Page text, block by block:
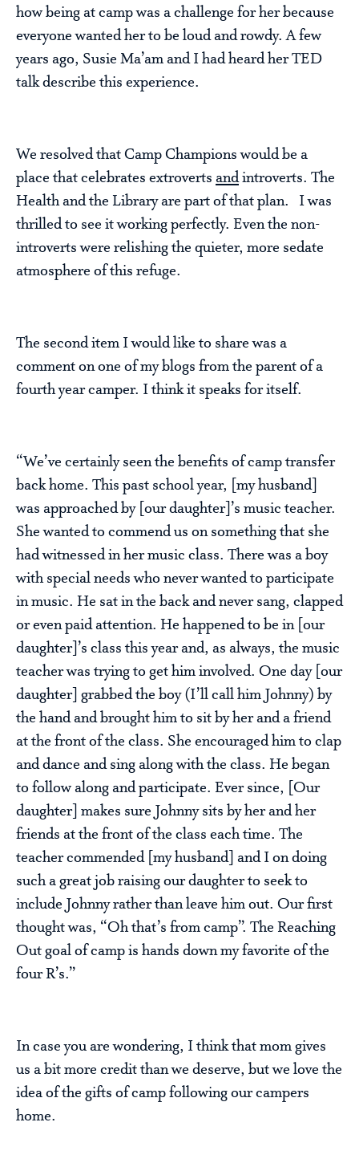
how being at camp was a challenge for her because
everyone wanted her to be loud and rowdy. A few
years ago, Susie Ma’am and I had heard her TED
talk describe this experience.
We resolved that Camp Champions would be a
place that celebrates extroverts andintroverts. The
Health and the Library are part of that plan. I was
thrilled to see it working perfectly. Even the non-
introverts were relishing the quieter, more sedate
atmosphere of this refuge.
The second item I would like to share was a
comment on one of my blogs from the parent of a
fourth year camper. I think it speaks for itself.
“We’ve certainly seen the benefits of camp transfer
back home. This past school year, [my husband]
was approached by [our daughter]’s music teacher.
She wanted to commend us on something that she
had witnessed in her music class. There was a boy
with special needs who never wanted to participate
in music. He sat in the back and never sang, clapped
or even paid attention. He happened to be in [our
daughter]’s class this year and, as always, the music
teacher was trying to get him involved. One day [our
daughter] grabbed the boy (I’ll call him Johnny) by
the hand and brought him to sit by her and a friend
at the front of the class. She encouraged him to clap
and dance and sing along with the class. He began
to follow along and participate. Ever since, [Our
daughter] makes sure Johnny sits by her and her
friends at the front of the class each time. The
teacher commended [my husband] and I on doing
such a great job raising our daughter to seek to
include Johnny rather than leave him out. Our first
thought was, “Oh that’s from camp”. The Reaching
Out goal of camp is hands down my favorite of the
four R’s.”
In case you are wondering, I think that mom gives
us a bit more credit than we deserve, but we love the
idea of the gifts of camp following our campers
home.